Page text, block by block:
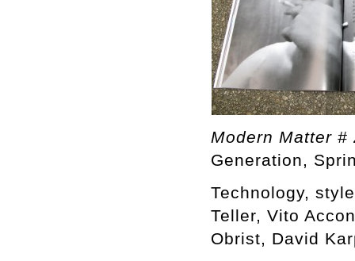
Modern Matter #
Generation,
Technology,
Teller, Vito
Obrist, David